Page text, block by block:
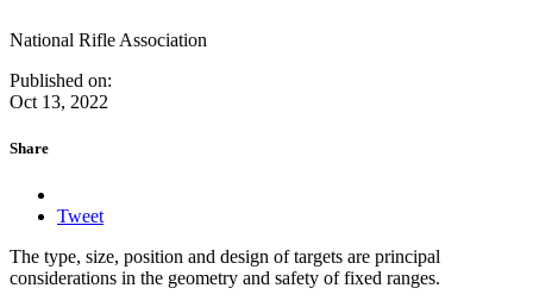
National Rifle Association
Published on:
Oct 13, 2022
Share
Tweet
The type, size, position and design of targets are principal
considerations in the geometry and safety of fixed ranges.